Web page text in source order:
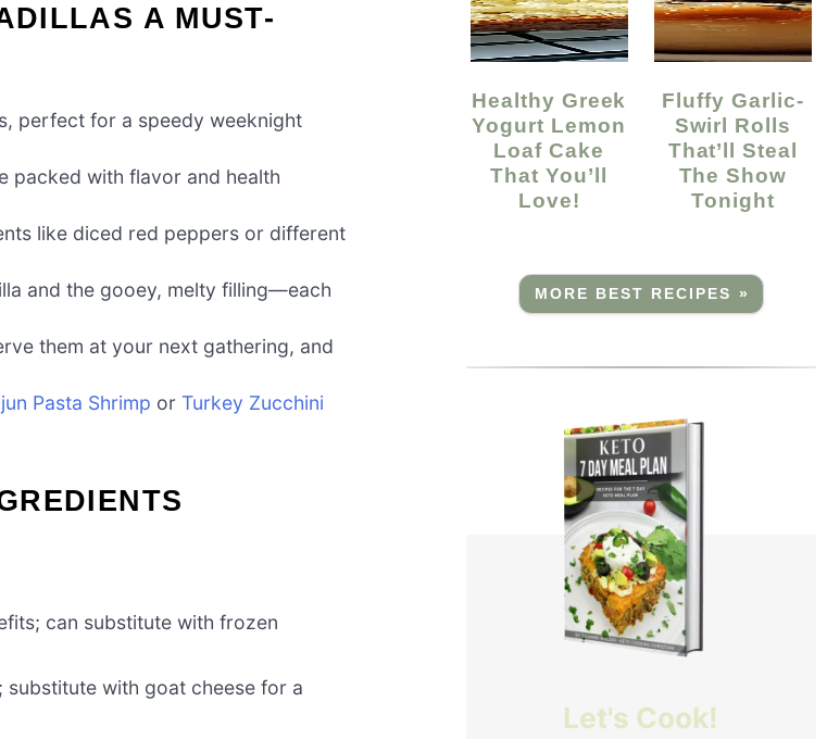
A MUST-
perfect for a speedy weeknight
packed with flavor and health
like diced red peppers or different
and the gooey, melty filling—each
them at your next gathering, and
Pasta Shrimp or Turkey Zucchini
can substitute with frozen
substitute with goat cheese for a
Healthy Greek
Yogurt Lemon
Loaf Cake
That You’ll
Love!
Fluffy Garlic-
Swirl Rolls
That’ll Steal
The Show
Tonight
MORE BEST RECIPES »
Let's Cook!